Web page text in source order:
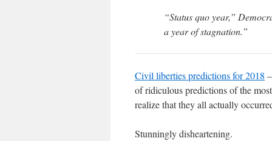
“Status quo year,”
a year of stagnation.”
Civil liberties predictions for 2018
of ridiculous predictions of the
realize that they all actually
Stunningly disheartening.